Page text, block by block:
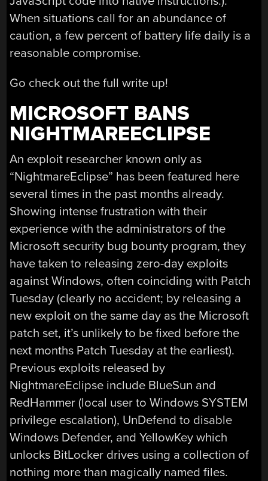
When situations call for an abundance of
caution, a few percent of battery life daily is a
reasonable compromise.
Go check out the full write up!
MICROSOFT BANS
NIGHTMAREECLIPSE
An exploit researcher known only as
“NightmareEclipse” has been featured here
several times in the past months already.
Showing intense frustration with their
experience with the administrators of the
Microsoft security bug bounty program, they
have taken to releasing zero-day exploits
against Windows, often coinciding with Patch
Tuesday (clearly no accident; by releasing a
new exploit on the same day as the Microsoft
patch set, it’s unlikely to be fixed before the
next months Patch Tuesday at the earliest).
Previous exploits released by
NightmareEclipse include BlueSun and
RedHammer (local user to Windows SYSTEM
privilege escalation), UnDefend to disable
Windows Defender, and YellowKey which
unlocks BitLocker drives using a collection of
nothing more than magically named files.